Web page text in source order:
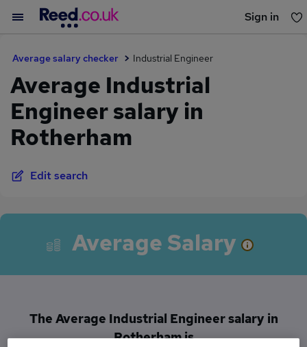
Sign in
Average salary checker Industrial Engineer
Average Industrial
Engineer salary in
Rotherham
Edit search
Average Salary
The Average Industrial Engineer salary in
Rotherham is